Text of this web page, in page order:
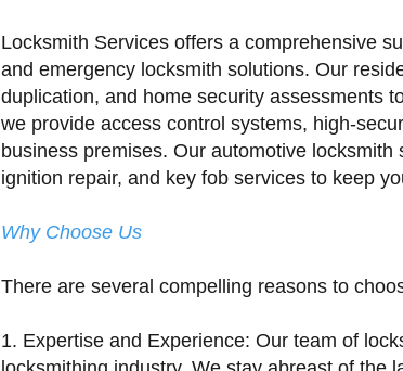
Locksmith Services offers a comprehensive
and emergency locksmith solutions. Our
duplication, and home security assessments
we provide access control systems, high-
business premises. Our automotive
ignition repair, and key fob services to keep
Why Choose Us
There are several compelling reasons to
1. Expertise and Experience: Our team of